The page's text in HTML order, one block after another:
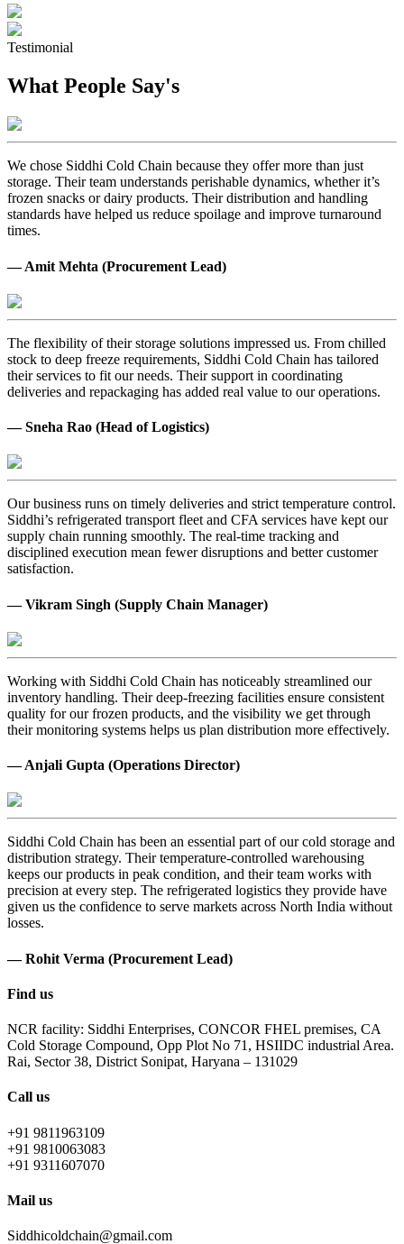
Testimonial
What People Say's
We chose Siddhi Cold Chain because they offer more than just
storage. Their team understands perishable dynamics, whether it’s
frozen snacks or dairy products. Their distribution and handling
standards have helped us reduce spoilage and improve turnaround
times.
— Amit Mehta (Procurement Lead)
The flexibility of their storage solutions impressed us. From chilled
stock to deep freeze requirements, Siddhi Cold Chain has tailored
their services to fit our needs. Their support in coordinating
deliveries and repackaging has added real value to our operations.
— Sneha Rao (Head of Logistics)
Our business runs on timely deliveries and strict temperature control.
Siddhi’s refrigerated transport fleet and CFA services have kept our
supply chain running smoothly. The real-time tracking and
disciplined execution mean fewer disruptions and better customer
satisfaction.
— Vikram Singh (Supply Chain Manager)
Working with Siddhi Cold Chain has noticeably streamlined our
inventory handling. Their deep-freezing facilities ensure consistent
quality for our frozen products, and the visibility we get through
their monitoring systems helps us plan distribution more effectively.
— Anjali Gupta (Operations Director)
Siddhi Cold Chain has been an essential part of our cold storage and
distribution strategy. Their temperature-controlled warehousing
keeps our products in peak condition, and their team works with
precision at every step. The refrigerated logistics they provide have
given us the confidence to serve markets across North India without
losses.
— Rohit Verma (Procurement Lead)
Find us
NCR facility: Siddhi Enterprises, CONCOR FHEL premises, CA
Cold Storage Compound, Opp Plot No 71, HSIIDC industrial Area.
Rai, Sector 38, District Sonipat, Haryana – 131029
Call us
+91 9811963109
+91 9810063083
+91 9311607070
Mail us
Siddhicoldchain@gmail.com